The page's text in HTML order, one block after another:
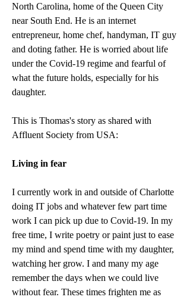
North Carolina, home of the Queen City
near South End. He is an internet
entrepreneur, home chef, handyman, IT guy
and doting father. He is worried about life
under the Covid-19 regime and fearful of
what the future holds, especially for his
daughter.
This is Thomas's story as shared with
Affluent Society from USA:
Living in fear
I currently work in and outside of Charlotte
doing IT jobs and whatever few part time
work I can pick up due to Covid-19. In my
free time, I write poetry or paint just to ease
my mind and spend time with my daughter,
watching her grow. I and many my age
remember the days when we could live
without fear. These times frighten me as